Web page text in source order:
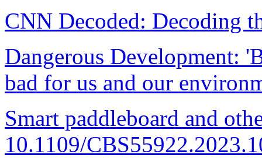
CNN Decoded: Decoding
Dangerous Development:
bad for us and our
Smart paddleboard and
10.1109/